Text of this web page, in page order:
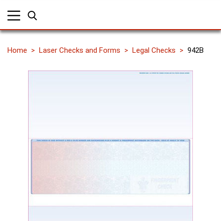
Home Laser Checks and Forms Legal Checks 942B